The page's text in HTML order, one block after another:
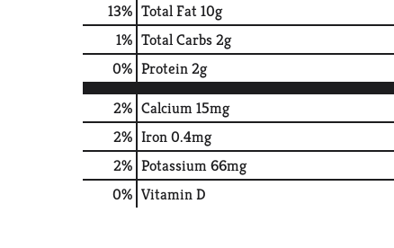
13% Total Fat10g
1% Total Carbs2g
0% Protein2g
2% Calcium15mg
2% Iron0.4mg
2% Potassium66mg
0% Vitamin D